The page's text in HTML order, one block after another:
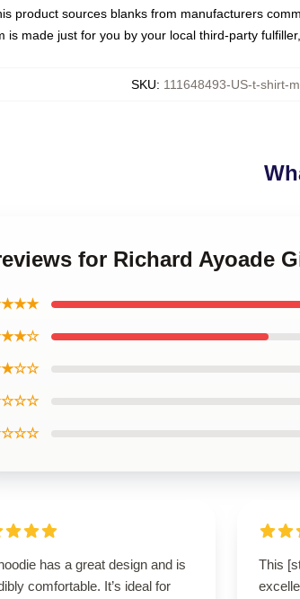
product sources blanks from manufacturers
is made just for you by your local third-party
SKU: 111648493-US-t-shirt-
for Richard Ayoade
has a great design and is
comfortable. It’s ideal for
This